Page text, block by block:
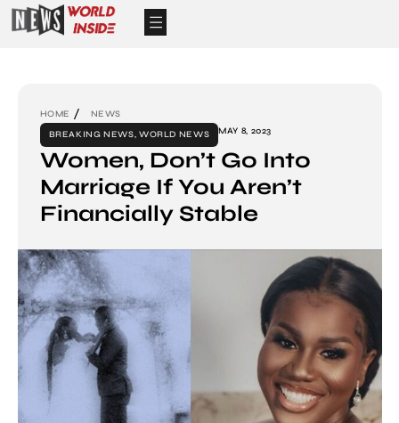
HOME
NEWS
BREAKING NEWS, WORLD NEWS MAY 8, 2023
Women, Don’t Go Into
Marriage If You Aren’t
Financially Stable